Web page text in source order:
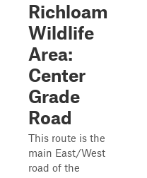
Richloam
Wildlife
Area:
Center
Grade
Road
This route is the
main East/West
road of the